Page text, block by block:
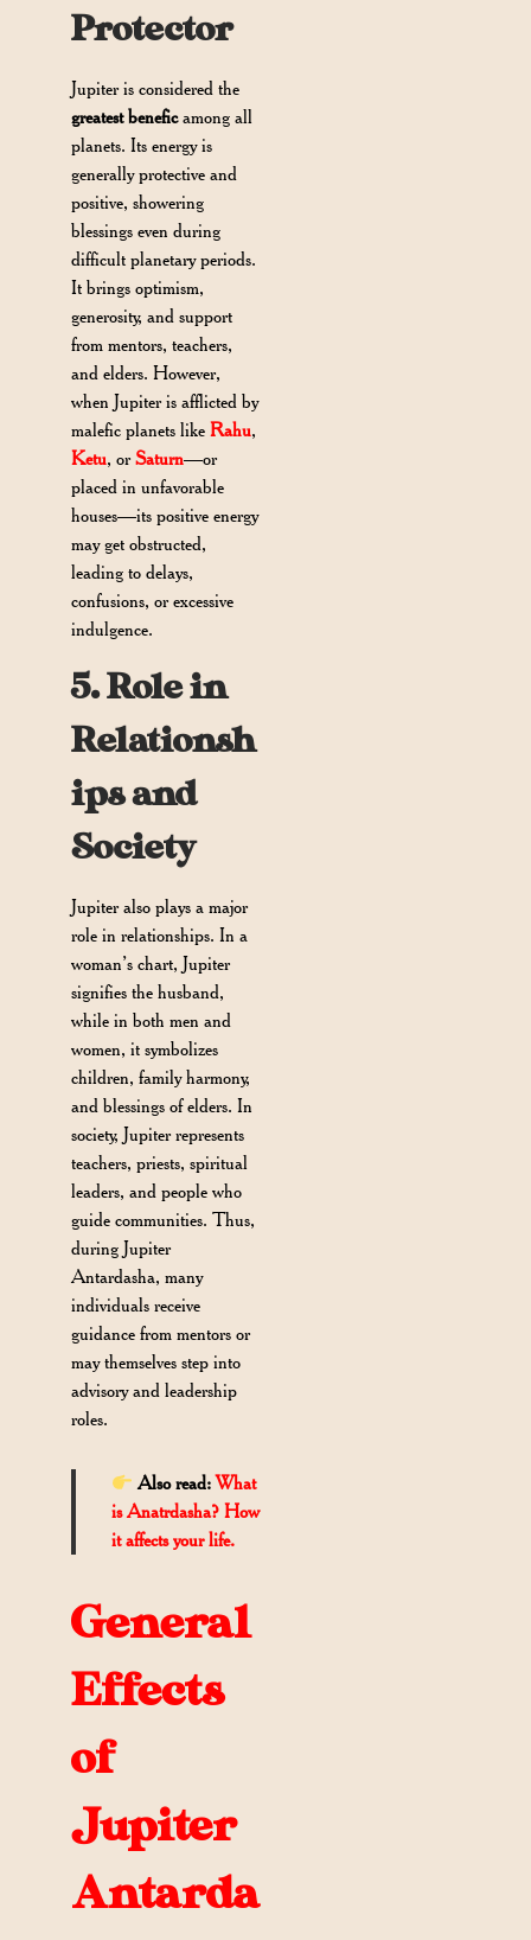
Protector
Jupiter is considered the
greatest beneficamong all
planets. Its energy is
generally protective and
positive, showering
blessings even during
difficult planetary periods.
It brings optimism,
generosity, and support
from mentors, teachers,
and elders. However,
when Jupiter is afflicted by
malefic planets likeRahu,
Ketu, orSaturn—or
placed in unfavorable
houses—its positive energy
may get obstructed,
leading to delays,
confusions, or excessive
indulgence.
5. Role in
Relationsh
ips and
Society
Jupiter also plays a major
role in relationships. In a
woman’s chart, Jupiter
signifies the husband,
while in both men and
women, it symbolizes
children, family harmony,
and blessings of elders. In
society, Jupiter represents
teachers, priests, spiritual
leaders, and people who
guide communities. Thus,
during Jupiter
Antardasha, many
individuals receive
guidance from mentors or
may themselves step into
advisory and leadership
roles.
Also read:What
is Anatrdasha? How
it affects your life.
General
Effects
of
Jupiter
Antarda